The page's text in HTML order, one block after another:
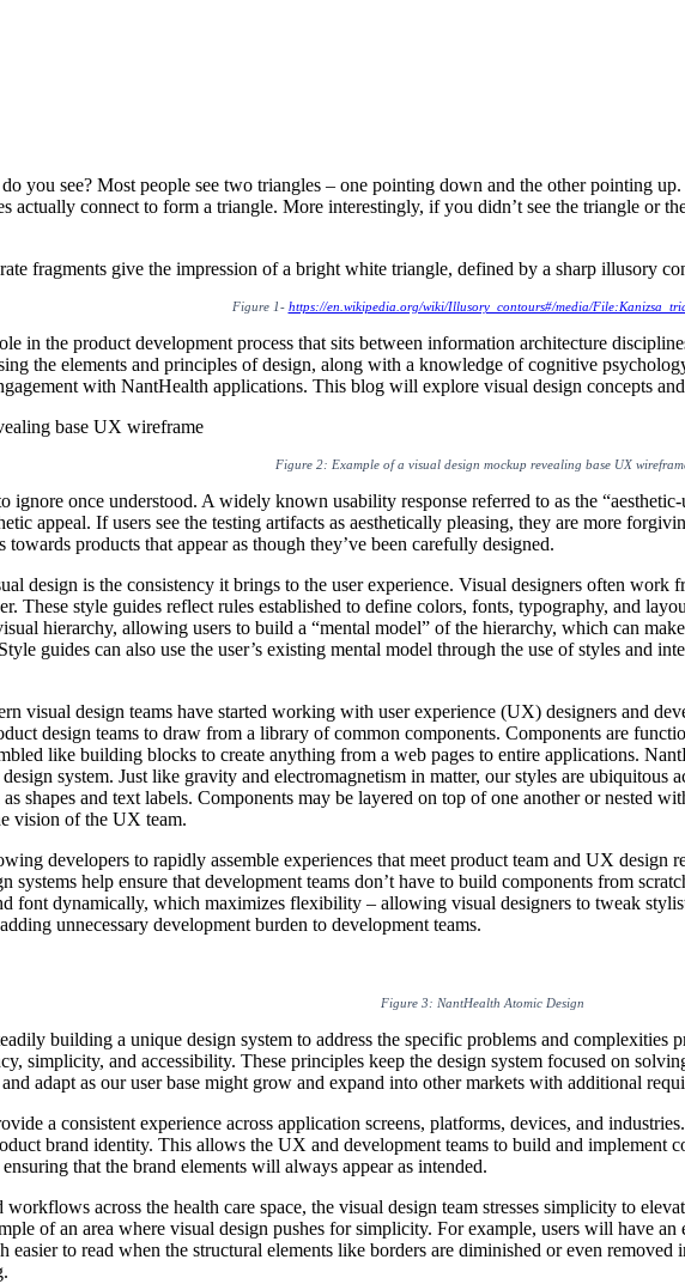
you see? Most people see two triangles – one pointing down and the other pointing
actually connect to form a triangle. More interestingly, if you didn’t see the triangle or
Figure 1- https://en.wikipedia.org/wiki/Illusory_contours#/media/
in the product development process that sits between information architecture
the elements and principles of design, along with a knowledge of cognitive
with NantHealth applications. This blog will explore visual design concepts
Figure 2: Example of a visual design mockup revealing base UX
once understood. A widely known usability response referred to as the
appeal. If users see the testing artifacts as aesthetically pleasing, they are more
products that appear as though they’ve been carefully designed.
design is the consistency it brings to the user experience. Visual designers often
These style guides reflect rules established to define colors, fonts, typography, and
hierarchy, allowing users to build a “mental model” of the hierarchy, which can
guides can also use the user’s existing mental model through the use of styles and
visual design teams have started working with user experience (UX) designers and
design teams to draw from a library of common components. Components are
like building blocks to create anything from a web pages to entire applications.
system. Just like gravity and electromagnetism in matter, our styles are ubiquitous
shapes and text labels. Components may be layered on top of one another or nested
vision of the UX team.
developers to rapidly assemble experiences that meet product team and UX
systems help ensure that development teams don’t have to build components from
font dynamically, which maximizes flexibility – allowing visual designers to tweak
unnecessary development burden to development teams.
Figure 3: NantHealth Atomic Design
building a unique design system to address the specific problems and complexities
simplicity, and accessibility. These principles keep the design system focused on
adapt as our user base might grow and expand into other markets with additional
a consistent experience across application screens, platforms, devices, and
brand identity. This allows the UX and development teams to build and
that the brand elements will always appear as intended.
across the health care space, the visual design team stresses simplicity to
of an area where visual design pushes for simplicity. For example, users will have
easier to read when the structural elements like borders are diminished or even